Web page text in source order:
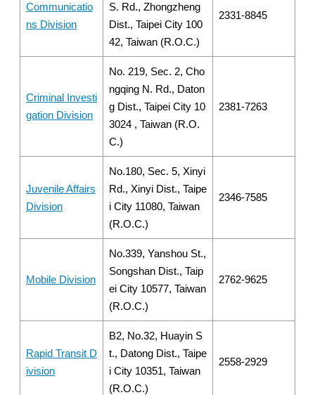
Communicatio
ns Division
S. Rd., Zhongzheng
Dist., Taipei City 100
42, Taiwan (R.O.C.)
2331-8845
Criminal Investi
gation Division
No. 219, Sec. 2, Cho
ngqing N. Rd., Daton
g Dist., Taipei City 10
3024 , Taiwan (R.O.
C.)
2381-7263
Juvenile Affairs
Division
No.180, Sec. 5, Xinyi
Rd., Xinyi Dist., Taipe
i City 11080, Taiwan
(R.O.C.)
2346-7585
Mobile Division
No.339, Yanshou St.,
Songshan Dist., Taip
ei City 10577, Taiwan
(R.O.C.)
2762-9625
Rapid Transit D
ivision
B2, No.32, Huayin S
t., Datong Dist., Taipe
i City 10351, Taiwan
(R.O.C.)
2558-2929